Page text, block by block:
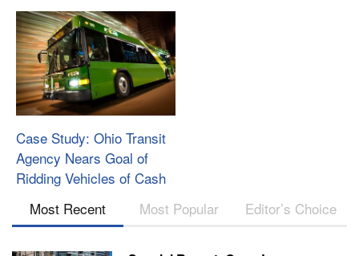
Case Study: Ohio Transit
Agency Nears Goal of
Ridding Vehicles of Cash
Most Recent
Most Popular Editor’s Choice